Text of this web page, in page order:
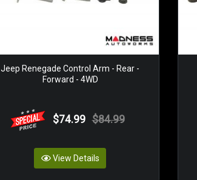
Jeep Renegade Control Arm - Rear -
Forward - 4WD
$74.99 $84.99
View Details